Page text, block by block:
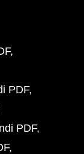
PDF
PDF